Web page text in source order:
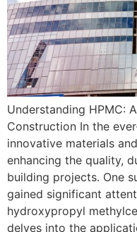
Understanding HPMC:
Construction In the
innovative materials
enhancing the quality,
building projects. One
gained significant
hydroxypropyl
delves into the